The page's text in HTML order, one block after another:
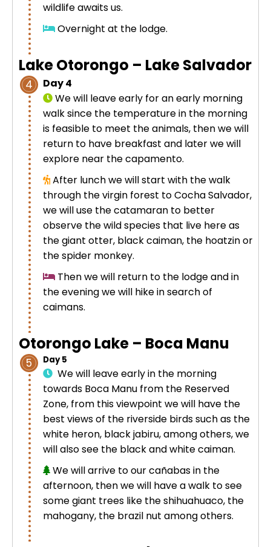
wildlife awaits us.
Overnight at the lodge.
Lake Otorongo – Lake Salvador
4
Day 4
We will leave early for an early morning
walk since the temperature in the morning
is feasible to meet the animals, then we will
return to have breakfast and later we will
explore near the capamento.
After lunch we will start with the walk
through the virgin forest to Cocha Salvador,
we will use the catamaran to better
observe the wild species that live here as
the giant otter, black caiman, the hoatzin or
the spider monkey.
Then we will return to the lodge and in
the evening we will hike in search of
caimans.
Otorongo Lake – Boca Manu
5 Day 5
We will leave early in the morning
towards Boca Manu from the Reserved
Zone, from this viewpoint we will have the
best views of the riverside birds such as the
white heron, black jabiru, among others, we
will also see the black and white caiman.
We will arrive to our cañabas in the
afternoon, then we will have a walk to see
some giant trees like the shihuahuaco, the
mahogany, the brazil nut among others.